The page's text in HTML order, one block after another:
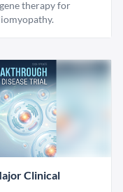
therapy for
Clinical